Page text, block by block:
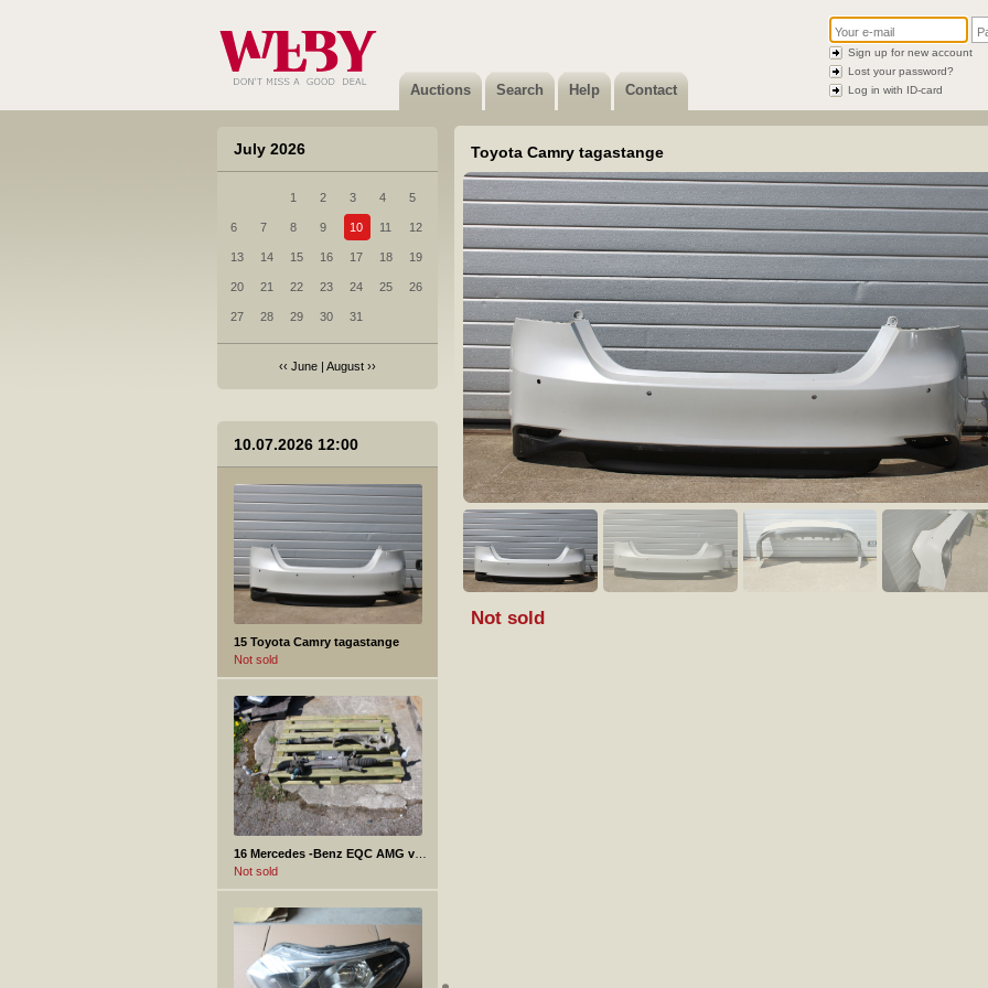
Auctions Search Help Contact
Sign up for new account
Lost your password?
Log in with ID-card
July 2026
1 2 3 4 5
6 7 8 9 10 11 12
13 14 15 16 17 18 19
20 21 22 23 24 25 26
27 28 29 30 31
‹‹ June | August ››
10.07.2026 12:00
Not sold
Not sold
15 Toyota Camry tagastange
Not sold
Not sold
Toyota Camry tagastange
Not sold